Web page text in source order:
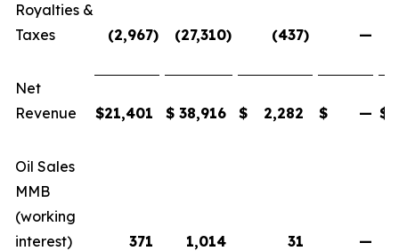
Royalties &
Taxes
(2,967) (27,310) (437) —
Net
Revenue
$21,401 $ 38,916 $ 2,282 $ — $
Oil Sales
MMB
(working
interest)
371 1,014 31
—